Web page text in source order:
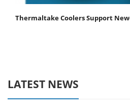
Thermaltake Coolers Support
LATEST NEWS